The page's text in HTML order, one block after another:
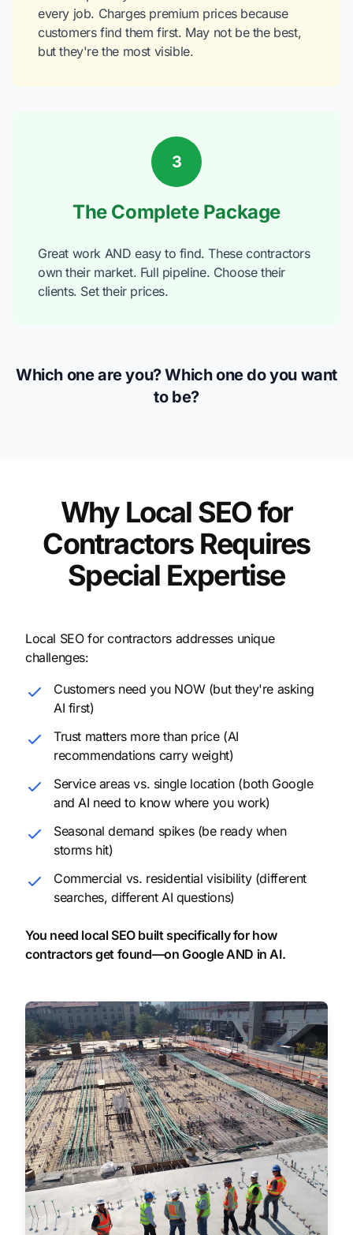
every job. Charges premium prices because
customers find them first. May not be the best,
but they're the most visible.
3
The Complete Package
Great work AND easy to find. These contractors
own their market. Full pipeline. Choose their
clients. Set their prices.
Which one are you? Which one do you want
to be?
Why Local SEO for
Contractors Requires
Special Expertise
Local SEO for contractors addresses unique
challenges:
Customers need you NOW (but they're asking
AI first)
Trust matters more than price (AI
recommendations carry weight)
Service areas vs. single location (both Google
and AI need to know where you work)
Seasonal demand spikes (be ready when
storms hit)
Commercial vs. residential visibility (different
searches, different AI questions)
You need local SEO built specifically for how
contractors get found—on Google AND in AI.